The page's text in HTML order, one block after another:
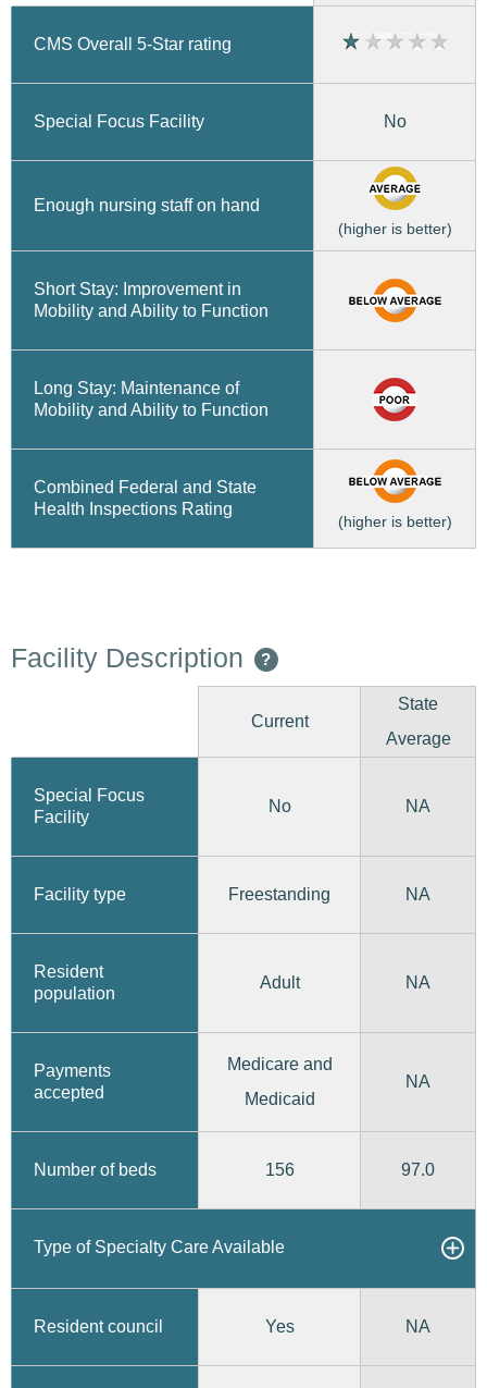
CMS Overall 5-Star rating
Special Focus Facility No
Enough nursing staff on hand
(higher is better)
Short Stay: Improvement in
Mobility and Ability to Function
Long Stay: Maintenance of
Mobility and Ability to Function
Combined Federal and State
Health Inspections Rating
(higher is better)
Facility Description ?
Current
State
Average
Special Focus
Facility
No NA
Facility type Freestanding NA
Resident
population
Adult NA
Payments
accepted
Medicare and
Medicaid
NA
Number of beds 156 97.0
Type of Specialty Care Available
Resident council Yes NA